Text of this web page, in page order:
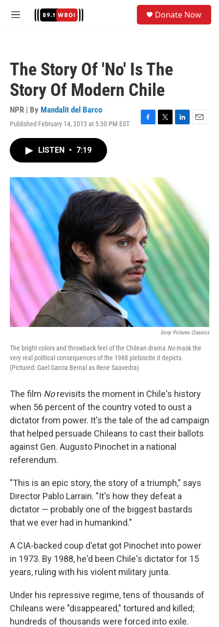
M
Donate Now
The Story Of 'No' Is The
Story Of Modern Chile
NPR | By Mandalit del Barco
Published February 14, 2013 at 5:30 PM EST
F
o
k
T
r
L
n
E
LISTEN • 7:19
Sony Pictures Classics
The bright colors and throwback feel of the Chilean drama Nomask the
very real political consequences of the 1988 plebiscite it depicts.
(Pictured: Gael Garcia Bernal as Rene Saavedra)
The film Norevisits the moment in Chile's history
when 56 percent of the country voted to oust a
dictator from power. It's the tale of the ad campaign
that helped persuade Chileans to cast their ballots
against Gen. Augusto Pinochet in a national
referendum.
"This is an epic story, the story of a triumph," says
Director Pablo Larrain. "It's how they defeat a
dictator — probably one of the biggest bastards
that we ever had in humankind."
A CIA-backed coup d'etat got Pinochet into power
in 1973. By 1988, he'd been Chile's dictator for 15
years, ruling with his violent military junta.
Under his repressive regime, tens of thousands of
Chileans were "disappeared," tortured and killed;
hundreds of thousands were forced into exile.